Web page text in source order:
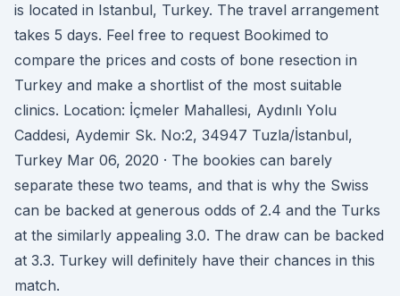
is located in Istanbul, Turkey. The travel arrangement
takes 5 days. Feel free to request Bookimed to
compare the prices and costs of bone resection in
Turkey and make a shortlist of the most suitable
clinics. Location: İçmeler Mahallesi, Aydınlı Yolu
Caddesi, Aydemir Sk. No:2, 34947 Tuzla/İstanbul,
Turkey Mar 06, 2020 · The bookies can barely
separate these two teams, and that is why the Swiss
can be backed at generous odds of 2.4 and the Turks
at the similarly appealing 3.0. The draw can be backed
at 3.3. Turkey will definitely have their chances in this
match.